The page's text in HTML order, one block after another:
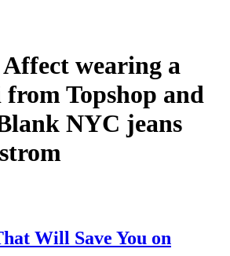
wearing a
Topshop and
NYC jeans
Will Save You on